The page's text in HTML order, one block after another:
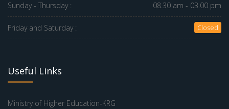
Sunday - Thursday : 08.30 am - 03.00 pm
Friday and Saturday : Closed
Useful Links
Ministry of Higher Education-KRG